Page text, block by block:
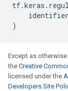
tf.keras .
identifier
)
Except as
the Creative
licensed under the
Developers Site